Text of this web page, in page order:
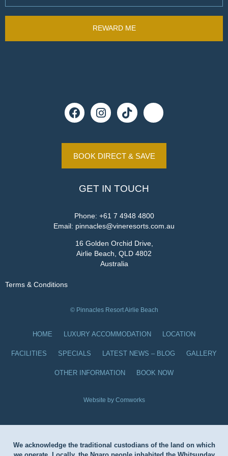
BOOK DIRECT & SAVE
GET IN TOUCH
Phone: +61 7 4948 4800
Email: pinnacles@vineresorts.com.au
16 Golden Orchid Drive,
Airlie Beach, QLD 4802
Australia
Terms & Conditions
© Pinnacles Resort Airlie Beach
HOME LUXURY ACCOMMODATION LOCATION
FACILITIES SPECIALS LATEST NEWS – BLOG GALLERY
OTHER INFORMATION BOOK NOW
Website by Comworks
We acknowledge the traditional custodians of the land on which